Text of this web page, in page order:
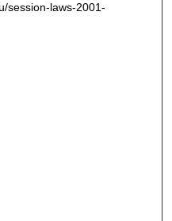
session-laws-2001-